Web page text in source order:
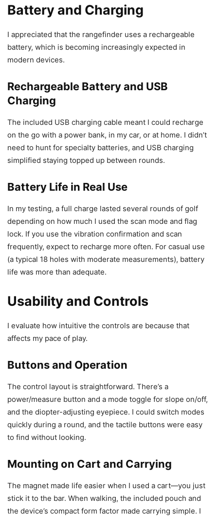
Battery and Charging
I appreciated that the rangefinder uses a rechargeable
battery, which is becoming increasingly expected in
modern devices.
Rechargeable Battery and USB
Charging
The included USB charging cable meant I could recharge
on the go with a power bank, in my car, or at home. I didn’t
need to hunt for specialty batteries, and USB charging
simplified staying topped up between rounds.
Battery Life in Real Use
In my testing, a full charge lasted several rounds of golf
depending on how much I used the scan mode and flag
lock. If you use the vibration confirmation and scan
frequently, expect to recharge more often. For casual use
(a typical 18 holes with moderate measurements), battery
life was more than adequate.
Usability and Controls
I evaluate how intuitive the controls are because that
affects my pace of play.
Buttons and Operation
The control layout is straightforward. There’s a
power/measure button and a mode toggle for slope on/off,
and the diopter-adjusting eyepiece. I could switch modes
quickly during a round, and the tactile buttons were easy
to find without looking.
Mounting on Cart and Carrying
The magnet made life easier when I used a cart—you just
stick it to the bar. When walking, the included pouch and
the device’s compact form factor made carrying simple. I